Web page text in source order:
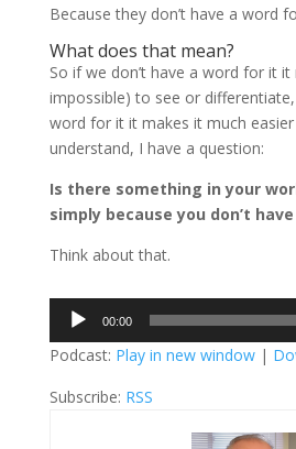
Because they don’t have a word
What does that mean?
So if we don’t have a word for it
impossible) to see or
word for it it makes it much
understand, I have a question:
Is there something in your
simply because you don’t
Think about that.
Audio
00:00
Podcast: Play in new window|
Subscribe: RSS